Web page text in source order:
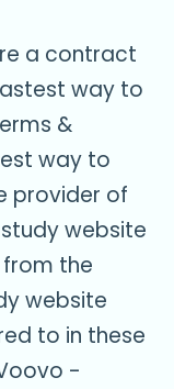
a contract
way to
&
way to
provider of
website
the
website
to in these
-